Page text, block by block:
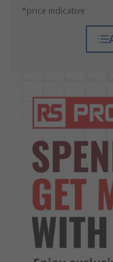
*price indicative